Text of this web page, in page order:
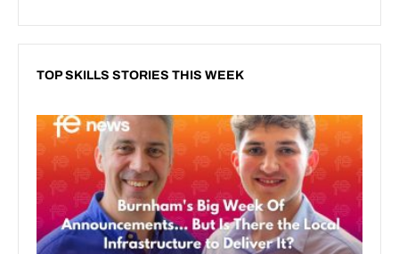
TOP SKILLS STORIES THIS WEEK